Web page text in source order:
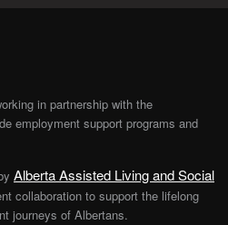
in partnership with the
employment support programs and
Alberta Assisted Living and Social
collaboration to support the lifelong
journeys of Albertans.